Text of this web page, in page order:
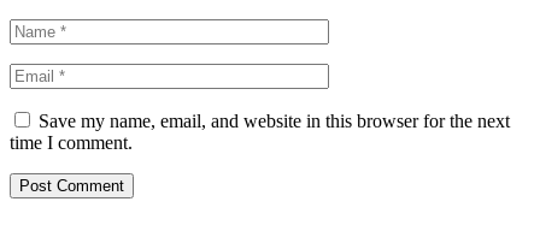
Save my name, email, and website in this browser for the next
time I comment.